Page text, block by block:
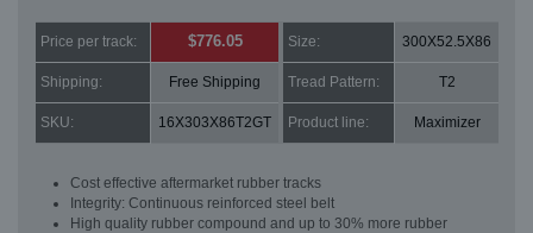
Price per track: $776.05 Size: 300X52.5X86
Shipping: Free Shipping Tread Pattern: T2
SKU: 16X303X86T2GT Product line: Maximizer
Cost effective aftermarket rubber tracks
Integrity: Continuous reinforced steel belt
High quality rubber compound and up to 30% more rubber